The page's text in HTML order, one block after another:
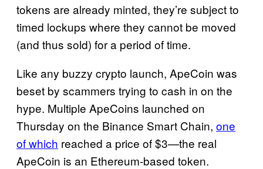
tokens are already minted, they’re subject to
timed lockups where they cannot be moved
(and thus sold) for a period of time.
Like any buzzy crypto launch, ApeCoin was
beset by scammers trying to cash in on the
hype. Multiple ApeCoins launched on
Thursday on the Binance Smart Chain, one
of which reached a price of $3—the real
ApeCoin is an Ethereum-based token.